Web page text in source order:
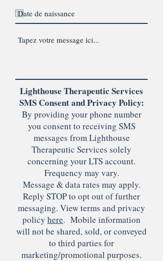
Lighthouse Therapeutic Services
SMS Consent and Privacy Policy:
By providing your phone number
you consent to receiving SMS
messages from Lighthouse
Therapeutic Services solely
concerning your LTS account.
Frequency may vary.
Message & data rates may apply.
Reply STOP to opt out of further
messaging. View terms and privacy
policy here. Mobile information
will not be shared, sold, or conveyed
to third parties for
marketing/promotional purposes.